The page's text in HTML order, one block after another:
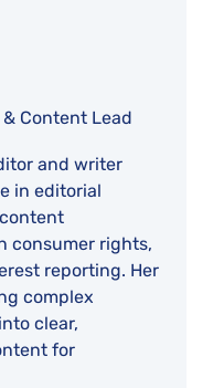
Content Lead
and writer
in editorial
consumer rights,
reporting. Her
complex
clear,
for